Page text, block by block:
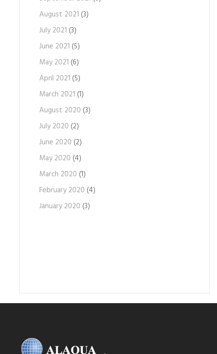
August 2021 (3)
July 2021 (3)
June 2021 (5)
May 2021 (6)
April 2021 (5)
March 2021 (1)
August 2020 (3)
July 2020 (2)
June 2020 (2)
May 2020 (4)
March 2020 (1)
February 2020 (4)
January 2020 (3)